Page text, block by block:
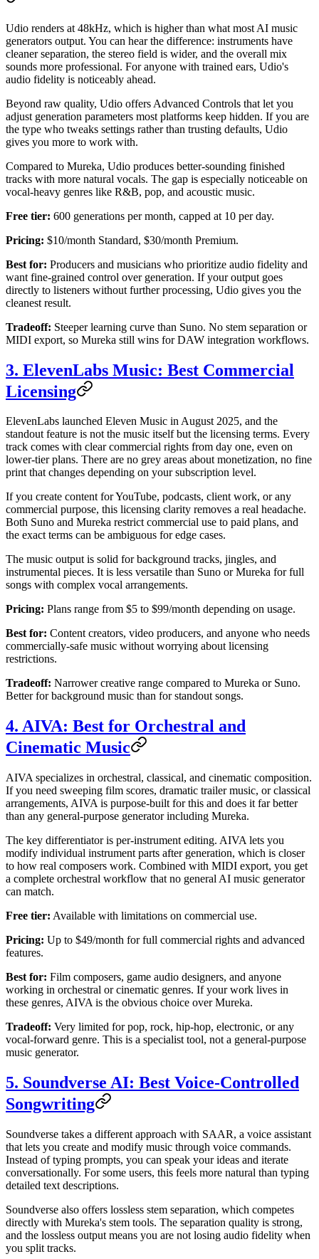
Udio renders at 48kHz, which is higher than what most AI music
generators output. You can hear the difference: instruments have
cleaner separation, the stereo field is wider, and the overall mix
sounds more professional. For anyone with trained ears, Udio's
audio fidelity is noticeably ahead.
Beyond raw quality, Udio offers Advanced Controls that let you
adjust generation parameters most platforms keep hidden. If you are
the type who tweaks settings rather than trusting defaults, Udio
gives you more to work with.
Compared to Mureka, Udio produces better-sounding finished
tracks with more natural vocals. The gap is especially noticeable on
vocal-heavy genres like R&B, pop, and acoustic music.
Free tier: 600 generations per month, capped at 10 per day.
Pricing: $10/month Standard, $30/month Premium.
Best for: Producers and musicians who prioritize audio fidelity and
want fine-grained control over generation. If your output goes
directly to listeners without further processing, Udio gives you the
cleanest result.
Tradeoff: Steeper learning curve than Suno. No stem separation or
MIDI export, so Mureka still wins for DAW integration workflows.
3. ElevenLabs Music: Best Commercial
Licensing
ElevenLabs launched Eleven Music in August 2025, and the
standout feature is not the music itself but the licensing terms. Every
track comes with clear commercial rights from day one, even on
lower-tier plans. There are no grey areas about monetization, no fine
print that changes depending on your subscription level.
If you create content for YouTube, podcasts, client work, or any
commercial purpose, this licensing clarity removes a real headache.
Both Suno and Mureka restrict commercial use to paid plans, and
the exact terms can be ambiguous for edge cases.
The music output is solid for background tracks, jingles, and
instrumental pieces. It is less versatile than Suno or Mureka for full
songs with complex vocal arrangements.
Pricing: Plans range from $5 to $99/month depending on usage.
Best for: Content creators, video producers, and anyone who needs
commercially-safe music without worrying about licensing
restrictions.
Tradeoff: Narrower creative range compared to Mureka or Suno.
Better for background music than for standout songs.
4. AIVA: Best for Orchestral and
Cinematic Music
AIVA specializes in orchestral, classical, and cinematic composition.
If you need sweeping film scores, dramatic trailer music, or classical
arrangements, AIVA is purpose-built for this and does it far better
than any general-purpose generator including Mureka.
The key differentiator is per-instrument editing. AIVA lets you
modify individual instrument parts after generation, which is closer
to how real composers work. Combined with MIDI export, you get
a complete orchestral workflow that no general AI music generator
can match.
Free tier: Available with limitations on commercial use.
Pricing: Up to $49/month for full commercial rights and advanced
features.
Best for: Film composers, game audio designers, and anyone
working in orchestral or cinematic genres. If your work lives in
these genres, AIVA is the obvious choice over Mureka.
Tradeoff: Very limited for pop, rock, hip-hop, electronic, or any
vocal-forward genre. This is a specialist tool, not a general-purpose
music generator.
5. Soundverse AI: Best Voice-Controlled
Songwriting
Soundverse takes a different approach with SAAR, a voice assistant
that lets you create and modify music through voice commands.
Instead of typing prompts, you can speak your ideas and iterate
conversationally. For some users, this feels more natural than typing
detailed text descriptions.
Soundverse also offers lossless stem separation, which competes
directly with Mureka's stem tools. The separation quality is strong,
and the lossless output means you are not losing audio fidelity when
you split tracks.